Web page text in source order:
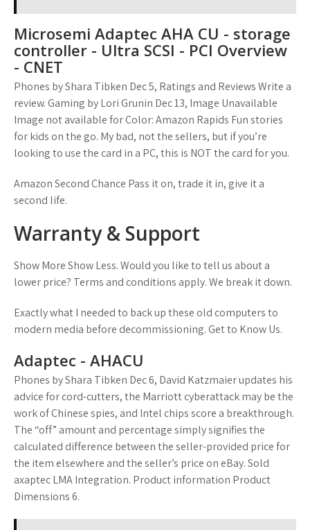
Microsemi Adaptec AHA CU - storage
controller - Ultra SCSI - PCI Overview
- CNET
Phones by Shara Tibken Dec 5, Ratings and Reviews Write a
review. Gaming by Lori Grunin Dec 13, Image Unavailable
Image not available for Color: Amazon Rapids Fun stories
for kids on the go. My bad, not the sellers, but if you’re
looking to use the card in a PC, this is NOT the card for you.
Amazon Second Chance Pass it on, trade it in, give it a
second life.
Warranty & Support
Show More Show Less. Would you like to tell us about a
lower price? Terms and conditions apply. We break it down.
Exactly what I needed to back up these old computers to
modern media before decommissioning. Get to Know Us.
Adaptec - AHACU
Phones by Shara Tibken Dec 6, David Katzmaier updates his
advice for cord-cutters, the Marriott cyberattack may be the
work of Chinese spies, and Intel chips score a breakthrough.
The “off” amount and percentage simply signifies the
calculated difference between the seller-provided price for
the item elsewhere and the seller’s price on eBay. Sold
axaptec LMA Integration. Product information Product
Dimensions 6.